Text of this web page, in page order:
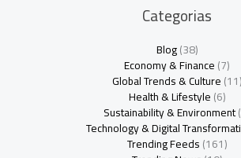
Categorias
Blog(38)
Economy & Finance(7)
Global Trends & Culture(11)
Health & Lifestyle(6)
Sustainability & Environment
Technology & Digital
Trending Feeds(161)